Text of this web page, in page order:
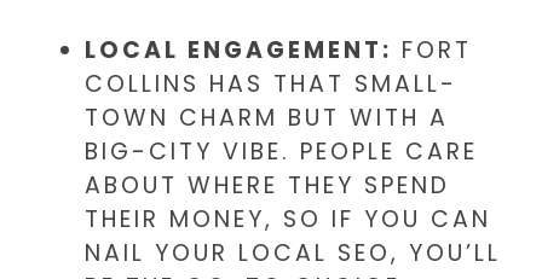
LOCAL ENGAGEMENT: FORT
COLLINS HAS THAT SMALL-
TOWN CHARM BUT WITH A
BIG-CITY VIBE. PEOPLE CARE
ABOUT WHERE THEY SPEND
THEIR MONEY, SO IF YOU CAN
NAIL YOUR LOCAL SEO, YOU’LL